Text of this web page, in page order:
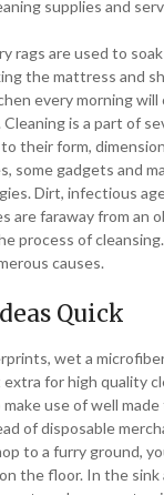
supplies and
rags are used to
the mattress and
every morning
is a part of
their form,
some gadgets and
Dirt, infectious
are faraway from an
process of
causes.
Quick
wet a
for high quality
make use of well
of disposable
to a furry ground,
the floor. In the sink